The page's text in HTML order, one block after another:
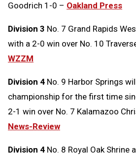
Goodrich 1-0 – Oakland Press
Division 3 No. 7 Grand Rapids
with a 2-0 win over No. 10
WZZM
Division 4 No. 9 Harbor Springs
championship for the first time
2-1 win over No. 7 Kalamazoo
News-Review
Division 4 No. 8 Royal Oak Shrine